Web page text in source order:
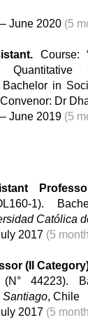
June 2020 (5
Course:
Bachelor in
Dr
June 2019 (5
1).
Católica
2017 (5
(II
(N° 44223).
Santiago, Chile
2017 (5